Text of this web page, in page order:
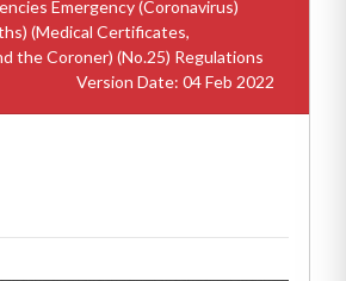
Emergency (Coronavirus)
(Medical Certificates,
the Coroner) (No.25) Regulations
Version Date: 04 Feb 2022